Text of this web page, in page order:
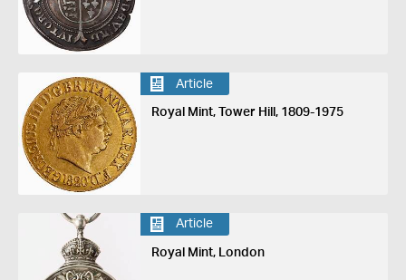
Article
Royal Mint, Tower Hill, 1809-1975
Article
Royal Mint, London